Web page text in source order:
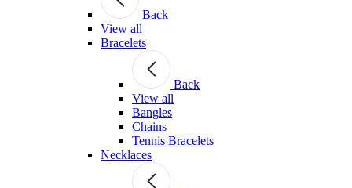
Back
View all
Bracelets
Back
View all
Bangles
Chains
Tennis Bracelets
Necklaces